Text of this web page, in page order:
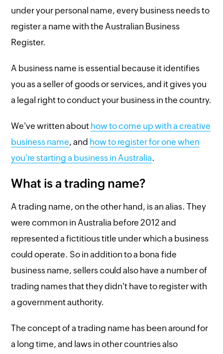
under your personal name, every business needs to
register a name with the Australian Business
Register.
A business name is essential because it identifies
you as a seller of goods or services, and it gives you
a legal right to conduct your business in the country.
We've written about how to come up with a creative
business name, and how to register for one when
you're starting a business in Australia.
What is a trading name?
A trading name, on the other hand, is an alias. They
were common in Australia before 2012 and
represented a fictitious title under which a business
could operate. So in addition to a bona fide
business name, sellers could also have a number of
trading names that they didn't have to register with
a government authority.
The concept of a trading name has been around for
a long time, and laws in other countries also